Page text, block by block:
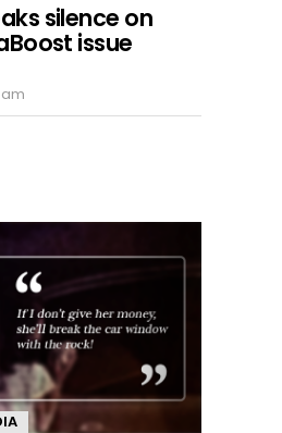
silence on
issue
am